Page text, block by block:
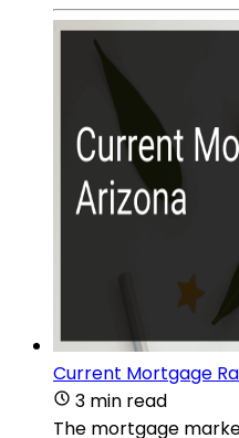
Current Mortgage
3 min read
The mortgage